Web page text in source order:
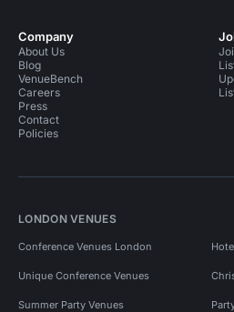
Company
About Us
Blog
VenueBench
Careers
Press
Contact
Policies
LONDON VENUES
Conference Venues London
Unique Conference Venues
Summer Party Venues